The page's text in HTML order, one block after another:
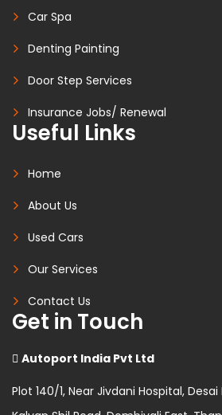
Car Spa
Denting Painting
Door Step Services
Insurance Jobs/ Renewal
Useful Links
Home
About Us
Used Cars
Our Services
Contact Us
Get in Touch
Autoport India Pvt Ltd
Plot 140/1, Near Jivdani Hospital,